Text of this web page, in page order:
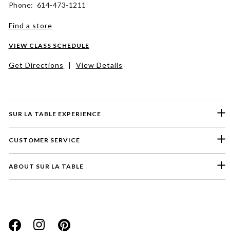
SUR LA TABLE EXPERIENCE
CUSTOMER SERVICE
ABOUT SUR LA TABLE
Phone: 614-473-1211
Find a store
VIEW CLASS SCHEDULE
Get Directions | View Details
Website